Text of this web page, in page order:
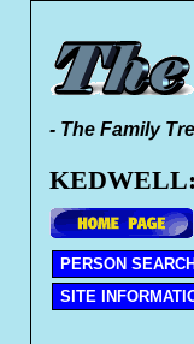
- The Family
KEDWELL:
PERSON SEARCH
SITE